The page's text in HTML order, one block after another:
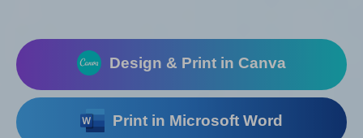
Design & Print in Canva
Print in Microsoft Word